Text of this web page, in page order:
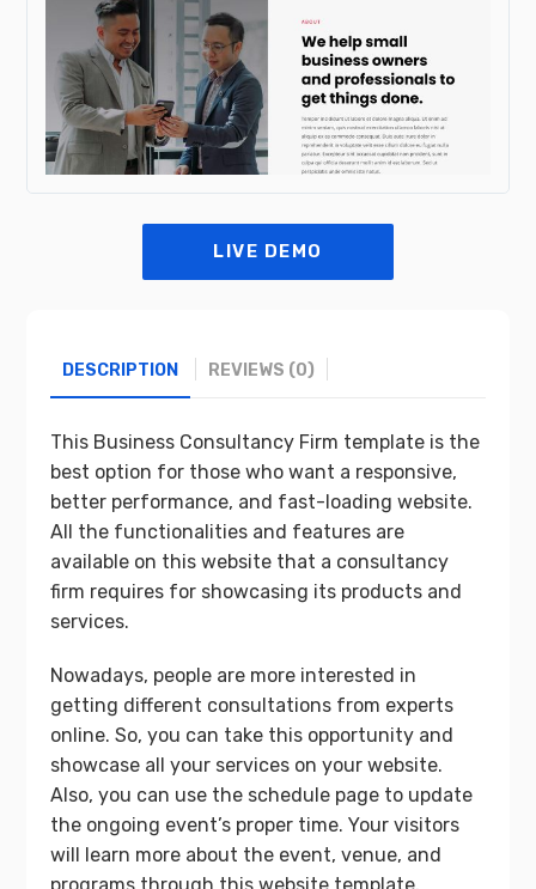
LIVE DEMO
DESCRIPTION REVIEWS (0)
This Business Consultancy Firm template is the
best option for those who want a responsive,
better performance, and fast-loading website.
All the functionalities and features are
available on this website that a consultancy
firm requires for showcasing its products and
services.
Nowadays, people are more interested in
getting different consultations from experts
online. So, you can take this opportunity and
showcase all your services on your website.
Also, you can use the schedule page to update
the ongoing event’s proper time. Your visitors
will learn more about the event, venue, and